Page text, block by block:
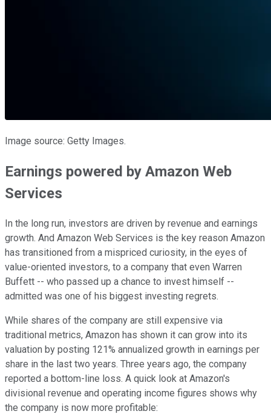
Image source: Getty Images.
Earnings powered by Amazon Web
Services
In the long run, investors are driven by revenue and earnings
growth. And Amazon Web Services is the key reason Amazon
has transitioned from a mispriced curiosity, in the eyes of
value-oriented investors, to a company that even Warren
Buffett -- who passed up a chance to invest himself --
admitted was one of his biggest investing regrets.
While shares of the company are still expensive via
traditional metrics, Amazon has shown it can grow into its
valuation by posting 121% annualized growth in earnings per
share in the last two years. Three years ago, the company
reported a bottom-line loss. A quick look at Amazon's
divisional revenue and operating income figures shows why
the company is now more profitable: